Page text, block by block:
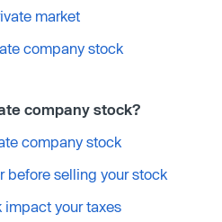
market
company stock
company stock?
company stock
before selling your stock
impact your taxes